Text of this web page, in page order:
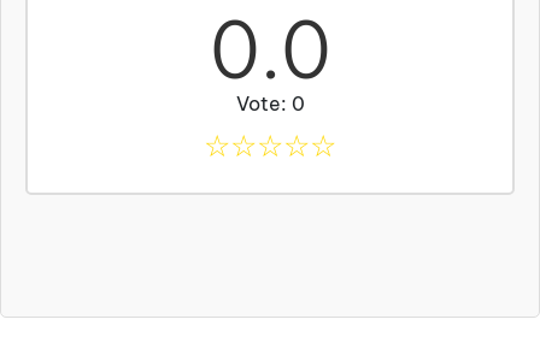
0.0
Vote: 0
☆☆☆☆☆